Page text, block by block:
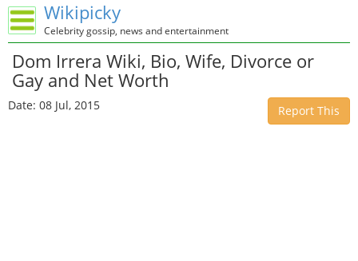
Wikipicky
Celebrity gossip, news and entertainment
Dom Irrera Wiki, Bio, Wife, Divorce or
Gay and Net Worth
Date: 08 Jul, 2015 Report This